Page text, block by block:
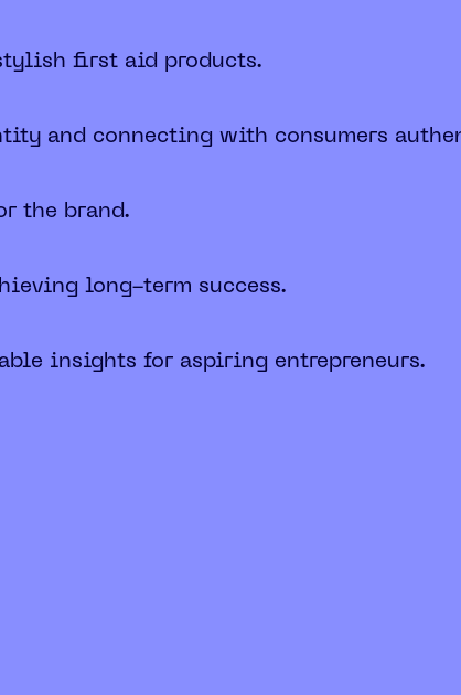
first aid products.
and connecting with consumers
the brand.
long-term success.
insights for aspiring entrepreneurs.